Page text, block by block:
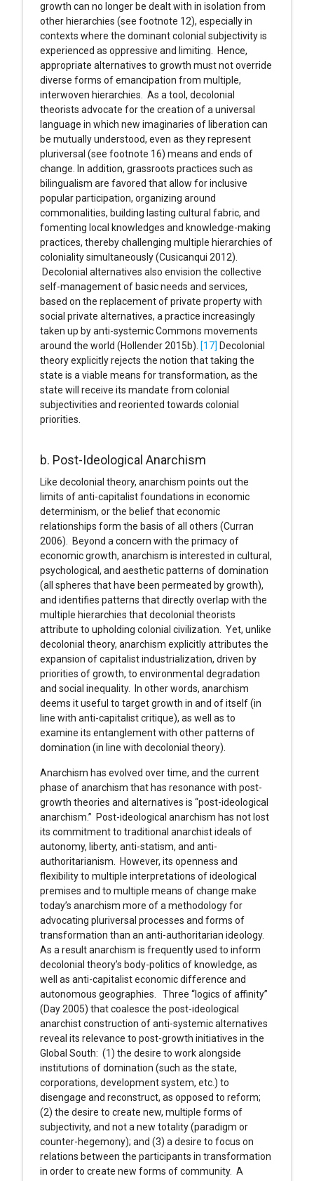
growth can no longer be dealt with in isolation from
other hierarchies (see footnote 12), especially in
contexts where the dominant colonial subjectivity is
experienced as oppressive and limiting. Hence,
appropriate alternatives to growth must not override
diverse forms of emancipation from multiple,
interwoven hierarchies. As a tool, decolonial
theorists advocate for the creation of a universal
language in which new imaginaries of liberation can
be mutually understood, even as they represent
pluriversal (see footnote 16) means and ends of
change. In addition, grassroots practices such as
bilingualism are favored that allow for inclusive
popular participation, organizing around
commonalities, building lasting cultural fabric, and
fomenting local knowledges and knowledge-making
practices, thereby challenging multiple hierarchies of
coloniality simultaneously (Cusicanqui 2012).
Decolonial alternatives also envision the collective
self-management of basic needs and services,
based on the replacement of private property with
social private alternatives, a practice increasingly
taken up by anti-systemic Commons movements
around the world (Hollender 2015b). [17] Decolonial
theory explicitly rejects the notion that taking the
state is a viable means for transformation, as the
state will receive its mandate from colonial
subjectivities and reoriented towards colonial
priorities.
b. Post-Ideological Anarchism
Like decolonial theory, anarchism points out the
limits of anti-capitalist foundations in economic
determinism, or the belief that economic
relationships form the basis of all others (Curran
2006). Beyond a concern with the primacy of
economic growth, anarchism is interested in cultural,
psychological, and aesthetic patterns of domination
(all spheres that have been permeated by growth),
and identifies patterns that directly overlap with the
multiple hierarchies that decolonial theorists
attribute to upholding colonial civilization. Yet, unlike
decolonial theory, anarchism explicitly attributes the
expansion of capitalist industrialization, driven by
priorities of growth, to environmental degradation
and social inequality. In other words, anarchism
deems it useful to target growth in and of itself (in
line with anti-capitalist critique), as well as to
examine its entanglement with other patterns of
domination (in line with decolonial theory).
Anarchism has evolved over time, and the current
phase of anarchism that has resonance with post-
growth theories and alternatives is “post-ideological
anarchism.” Post-ideological anarchism has not lost
its commitment to traditional anarchist ideals of
autonomy, liberty, anti-statism, and anti-
authoritarianism. However, its openness and
flexibility to multiple interpretations of ideological
premises and to multiple means of change make
today’s anarchism more of a methodology for
advocating pluriversal processes and forms of
transformation than an anti-authoritarian ideology.
As a result anarchism is frequently used to inform
decolonial theory’s body-politics of knowledge, as
well as anti-capitalist economic difference and
autonomous geographies. Three “logics of affinity”
(Day 2005) that coalesce the post-ideological
anarchist construction of anti-systemic alternatives
reveal its relevance to post-growth initiatives in the
Global South: (1) the desire to work alongside
institutions of domination (such as the state,
corporations, development system, etc.) to
disengage and reconstruct, as opposed to reform;
(2) the desire to create new, multiple forms of
subjectivity, and not a new totality (paradigm or
counter-hegemony); and (3) a desire to focus on
relations between the participants in transformation
in order to create new forms of community. A